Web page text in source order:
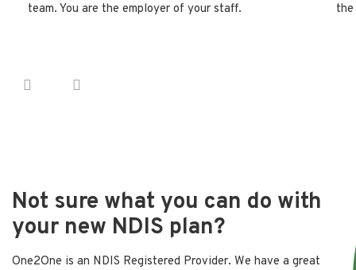
team. You are the employer of your staff.
Not sure what you can do with
your new NDIS plan?
One2One is an NDIS Registered Provider. We have a great